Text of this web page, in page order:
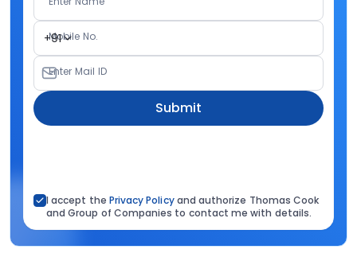
+91
Mobile No.
Enter Mail ID
Submit
I accept the Privacy Policyand authorize Thomas Cook
and Group of Companies to contact me with details.